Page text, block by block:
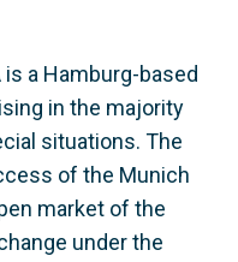
is a Hamburg-based
in the majority
situations. The
of the Munich
market of the
under the